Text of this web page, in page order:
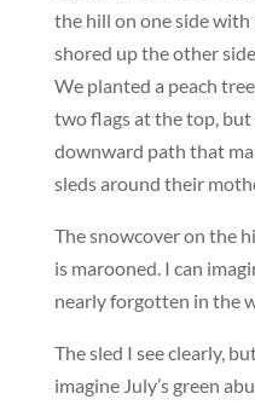
the hill on one side
shored up the other
We planted a peach
two flags at the top, but
downward path that
sleds around their
The snowcover on the
is marooned. I can
nearly forgotten in the
The sled I see clearly,
imagine July’s green